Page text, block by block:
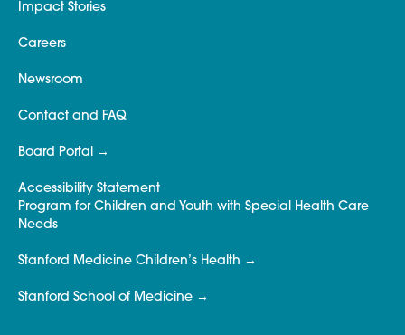
Impact Stories
Careers
Newsroom
Contact and FAQ
Board Portal
Accessibility Statement
Program for Children and Youth with Special Health Care
Needs
Stanford Medicine Children’s Health
Stanford School of Medicine